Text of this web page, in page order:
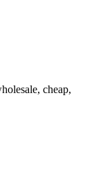
cheap,